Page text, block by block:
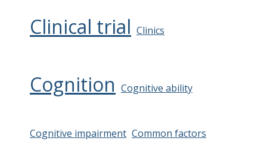
Clinical trial Clinics
Cognition Cognitive ability
Cognitive impairment Common factors